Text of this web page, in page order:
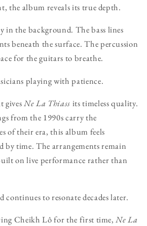
the album reveals its true depth.
in the background. The bass lines
beneath the surface. The percussion
for the guitars to breathe.
playing with patience.
givesNe La Thiass its timeless quality.
from the 1990s carry the
of their era, this album feels
time. The arrangements remain
on live performance rather than
continues to resonate decades later.
Cheikh Lô for the first time,Ne La